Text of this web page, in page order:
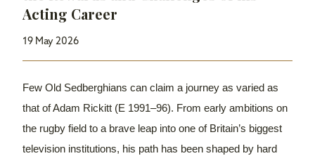
Acting Career
19 May 2026
Few Old Sedberghians can claim a journey as varied as
that of Adam Rickitt (E 1991–96). From early ambitions on
the rugby field to a brave leap into one of Britain’s biggest
television institutions, his path has been shaped by hard